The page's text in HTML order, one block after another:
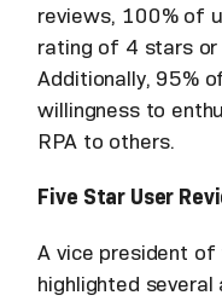
reviews, 100% of
rating of 4 stars
Additionally, 95%
willingness to
RPA to others.
Five Star User
A vice president
highlighted